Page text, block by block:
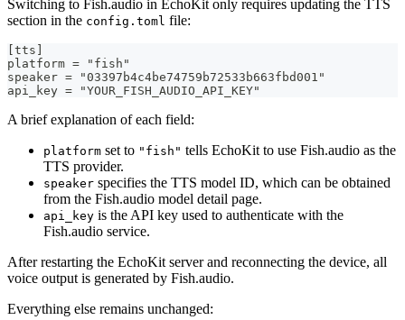
Switching to Fish.audio in EchoKit only requires updating the TTS
section in the config.toml file:
[tts]
platform = "fish"
speaker = "03397b4c4be74759b72533b663fbd001"
api_key = "YOUR_FISH_AUDIO_API_KEY"
A brief explanation of each field:
platform set to "fish" tells EchoKit to use Fish.audio as the
TTS provider.
speaker specifies the TTS model ID, which can be obtained
from the Fish.audio model detail page.
api_key is the API key used to authenticate with the
Fish.audio service.
After restarting the EchoKit server and reconnecting the device, all
voice output is generated by Fish.audio.
Everything else remains unchanged: